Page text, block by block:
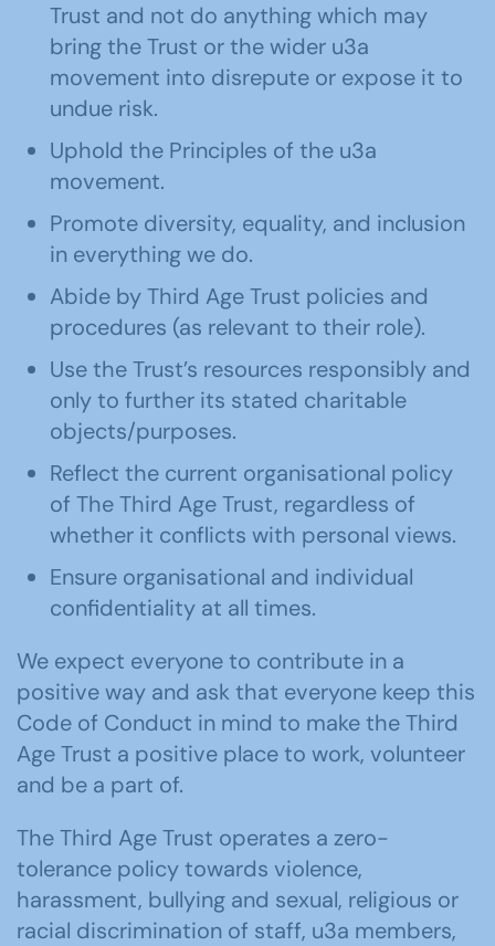
Trust and not do anything which may
bring the Trust or the wider u3a
movement into disrepute or expose it to
undue risk.
Uphold the Principles of the u3a
movement.
Promote diversity, equality, and inclusion
in everything we do.
Abide by Third Age Trust policies and
procedures (as relevant to their role).
Use the Trust’s resources responsibly and
only to further its stated charitable
objects/purposes.
Reflect the current organisational policy
of The Third Age Trust, regardless of
whether it conflicts with personal views.
Ensure organisational and individual
confidentiality at all times.
We expect everyone to contribute in a
positive way and ask that everyone keep this
Code of Conduct in mind to make the Third
Age Trust a positive place to work, volunteer
and be a part of.
The Third Age Trust operates a zero-
tolerance policy towards violence,
harassment, bullying and sexual, religious or
racial discrimination of staff, u3a members,